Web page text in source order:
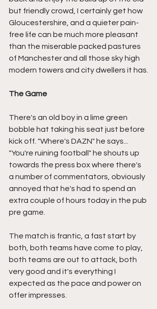
but friendly crowd, I certainly get how
Gloucestershire, and a quieter pain-
free life can be much more pleasant
than the miserable packed pastures
of Manchester and all those sky high
modern towers and city dwellers it has.
The Game
There's an old boy in a lime green
bobble hat taking his seat just before
kick off. "Where's DAZN" he says...
"You're ruining football" he shouts up
towards the press box where there's
a number of commentators, obviously
annoyed that he's had to spend an
extra couple of hours today in the pub
pre game.
The match is frantic, a fast start by
both, both teams have come to play,
both teams are out to attack, both
very good and it's everything I
expected as the pace and power on
offer impresses.